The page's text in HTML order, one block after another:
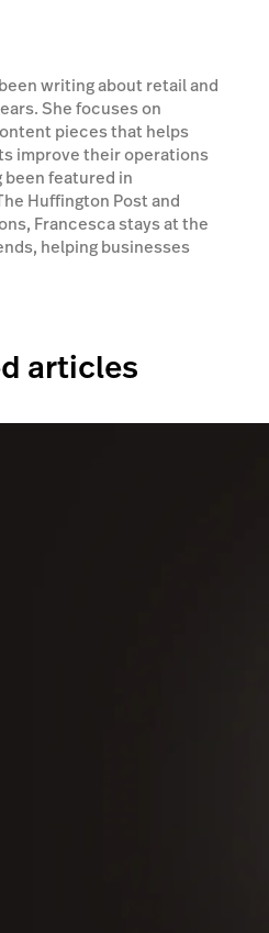
writing about retail and
She focuses on
pieces that helps
improve their operations
been featured in
Huffington Post and
Francesca stays at the
helping businesses
articles